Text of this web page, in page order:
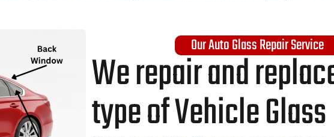
Our Auto Glass Repair Service
We repair and
type of Vehicle Glass